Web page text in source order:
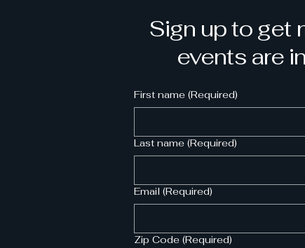
Sign up to get
events are
First name (Required)
Last name (Required)
Email (Required)
Zip Code (Required)